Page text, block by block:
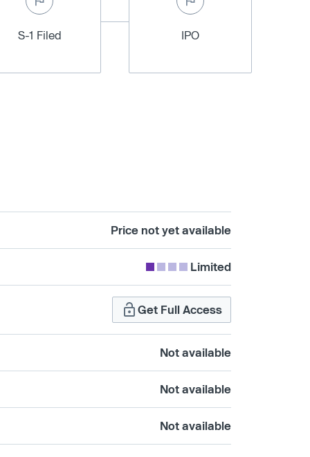
S-1 Filed IPO
Price not yet available
Limited
Get Full Access
Not available
Not available
Not available